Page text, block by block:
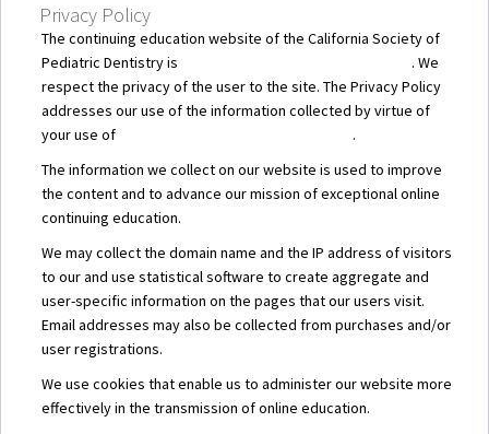
Privacy Policy
The continuing education website of the California Society of
Pediatric Dentistry is
. We
respect the privacy of the user to the site. The Privacy Policy
addresses our use of the information collected by virtue of
your use of
.
The information we collect on our website is used to improve
the content and to advance our mission of exceptional online
continuing education.
We may collect the domain name and the IP address of visitors
to our and use statistical software to create aggregate and
user-specific information on the pages that our users visit.
Email addresses may also be collected from purchases and/or
user registrations.
We use cookies that enable us to administer our website more
effectively in the transmission of online education.